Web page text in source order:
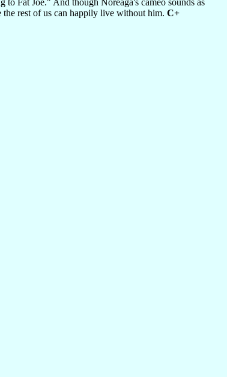
Fat Joe." And though Noreaga's cameo sounds as
the rest of us can happily live without him. C+